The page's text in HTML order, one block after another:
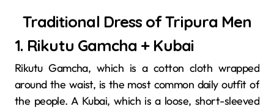
Traditional Dress of Tripura Men
1. Rikutu Gamcha + Kubai
Rikutu​‍​‌‍​‍‌​‍​‌‍​‍‌ Gamcha, which is a cotton cloth wrapped
around the waist, is the most common daily outfit of
the people. A Kubai, which is a loose, short-sleeved